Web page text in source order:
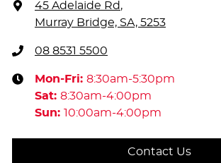
45 Adelaide Rd,
Murray Bridge, SA, 5253
08 8531 5500
Mon-Fri: 8:30am-5:30pm
Sat: 8:30am-4:00pm
Sun: 10:00am-4:00pm
Contact Us